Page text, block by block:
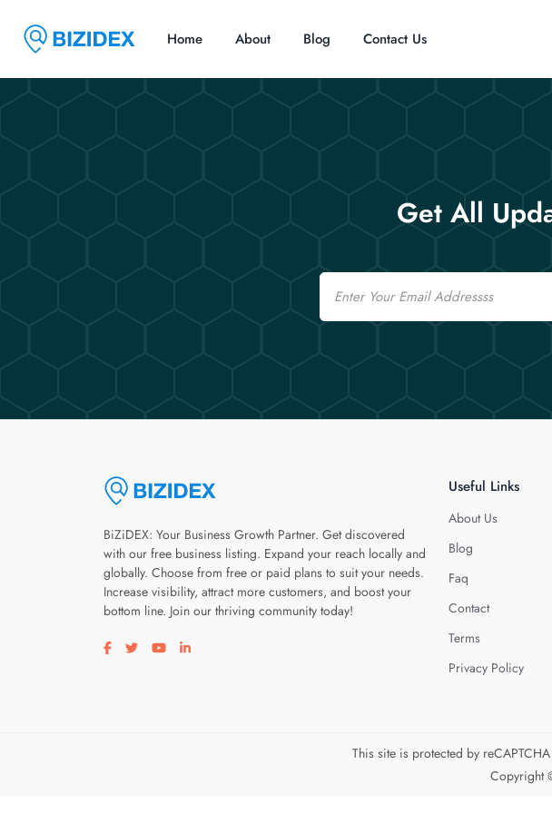
Home About Blog Contact Us
Get All
Email
BiZiDEX: Your Business Growth Partner. Get discovered
with our free business listing. Expand your reach locally and
globally. Choose from free or paid plans to suit your needs.
Increase visibility, attract more customers, and boost your
bottom line. Join our thriving community today!
Visit our facebook page
Visit our twitter page
Visit our youtube page
Visit our linkedin page
Useful Links
About Us
Blog
Faq
Contact
Terms
Privacy Policy
This site is protected by
Copyright